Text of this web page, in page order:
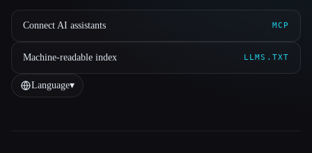
Connect AI assistants MCP
Machine-readable index LLMS.TXT
Language▾